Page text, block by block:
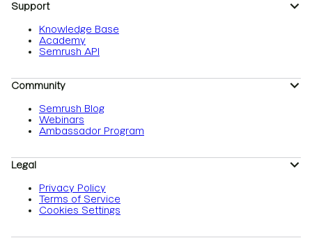
Support
Knowledge Base
Academy
Semrush API
Community
Semrush Blog
Webinars
Ambassador Program
Legal
Privacy Policy
Terms of Service
Cookies Settings